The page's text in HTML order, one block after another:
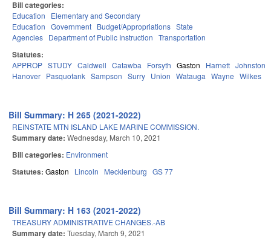
Bill categories:
Education
Elementary and Secondary
Education Government Budget/Appropriations State
Agencies Department of Public Instruction Transportation
Statutes:
APPROP STUDY Caldwell Catawba Forsyth Gaston Harnett Johnston
Hanover Pasquotank Sampson Surry Union Watauga Wayne Wilkes
Bill Summary: H 265 (2021-2022)
REINSTATE MTN ISLAND LAKE MARINE COMMISSION.
Summary date: Wednesday, March 10, 2021
Bill categories: Environment
Statutes: Gaston Lincoln Mecklenburg GS 77
Bill Summary: H 163 (2021-2022)
TREASURY ADMINISTRATIVE CHANGES.-AB
Summary date: Tuesday, March 9, 2021